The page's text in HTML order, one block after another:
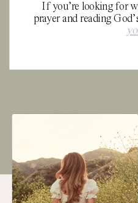
If you’re looking for
prayer and reading